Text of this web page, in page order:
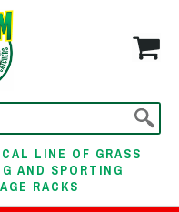
LINE OF GRASS
AND SPORTING
RACKS